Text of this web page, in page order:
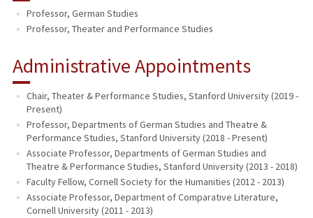
Professor, German Studies
Professor, Theater and Performance Studies
Administrative Appointments
Chair, Theater & Performance Studies, Stanford University (2019 -
Present)
Professor, Departments of German Studies and Theatre &
Performance Studies, Stanford University (2018 - Present)
Associate Professor, Departments of German Studies and
Theatre & Performance Studies, Stanford University (2013 - 2018)
Faculty Fellow, Cornell Society for the Humanities (2012 - 2013)
Associate Professor, Department of Comparative Literature,
Cornell University (2011 - 2013)